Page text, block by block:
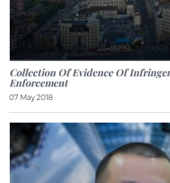
Collection Of Evidence Of
Enforcement
07 May 2018